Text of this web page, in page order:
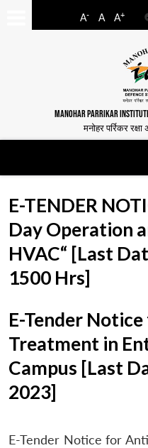
A- A A+
MANOHAR PARRIKAR
मनोहर पर्रिकर
E-TENDER
Day Operation
HVAC“ [Last
1500 Hrs]
E-Tender
Treatment in
Campus [Last
2023]
E-Tender Notice for